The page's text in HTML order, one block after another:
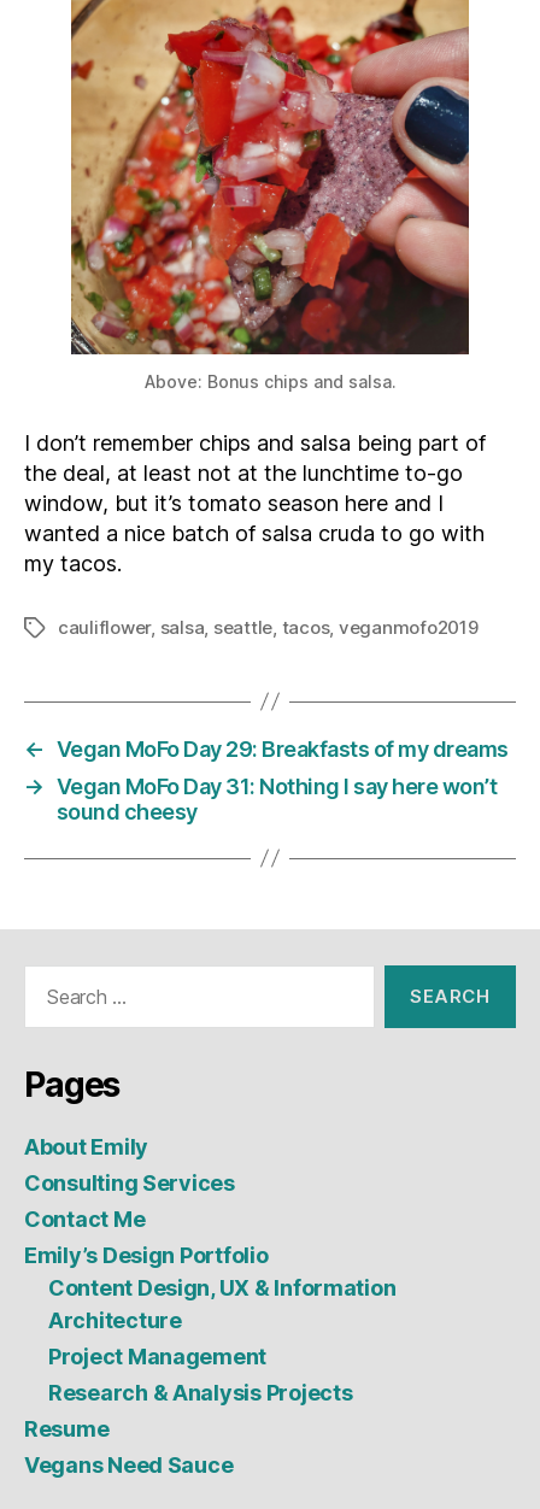
Above: Bonus chips and salsa.
I don’t remember chips and salsa being part of
the deal, at least not at the lunchtime to-go
window, but it’s tomato season here and I
wanted a nice batch of salsa cruda to go with
my tacos.
Tagscauliflower, salsa seattle tacos, veganmofo2019
← Vegan MoFo Day 29: Breakfasts of my dreams
→ Vegan MoFo Day 31: Nothing I say here won’t
sound cheesy
Pages
About Emily
Consulting Services
Contact Me
Emily’s Design Portfolio
Content Design, UX & Information
Architecture
Project Management
Research & Analysis Projects
Resume
Vegans Need Sauce